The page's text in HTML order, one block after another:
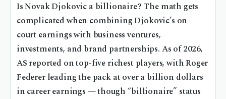
Is Novak Djokovic a billionaire? The math gets
complicated when combining Djokovic’s on-
court earnings with business ventures,
investments, and brand partnerships. As of 2026,
AS reported on top-five richest players, with Roger
Federer leading the pack at over a billion dollars
in career earnings — though “billionaire” status